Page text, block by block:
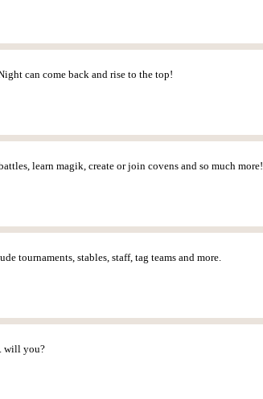
can come back and rise to the top!
learn magik, create or join covens and so much more!
tournaments, stables, staff, tag teams and more.
will you?